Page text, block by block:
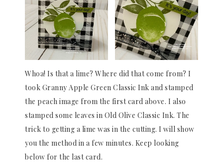
Whoa! Is that a lime? Where did that come from? I
took Granny Apple Green Classic Ink and stamped
the peach image from the first card above. I also
stamped some leaves in Old Olive Classic Ink. The
trick to getting a lime was in the cutting. I will show
you the method in a few minutes. Keep looking
below for the last card.